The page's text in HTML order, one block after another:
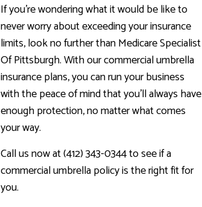
If you’re wondering what it would be like to
never worry about exceeding your insurance
limits, look no further than Medicare Specialist
Of Pittsburgh. With our commercial umbrella
insurance plans, you can run your business
with the peace of mind that you’ll always have
enough protection, no matter what comes
your way.
Call us now at (412) 343-0344 to see if a
commercial umbrella policy is the right fit for
you.